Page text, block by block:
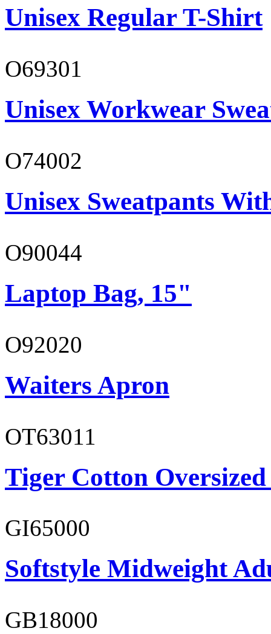
Unisex Regular T-Shirt
O69301
Unisex Workwear
O74002
Unisex Sweatpants
O90044
Laptop Bag, 15"
O92020
Waiters Apron
OT63011
Tiger Cotton
GI65000
Softstyle Midweight
GB18000